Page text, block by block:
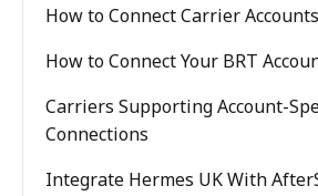
How to Connect Carrier Accounts
How to Connect Your BRT
Carriers Supporting Account-
Connections
Integrate Hermes UK With